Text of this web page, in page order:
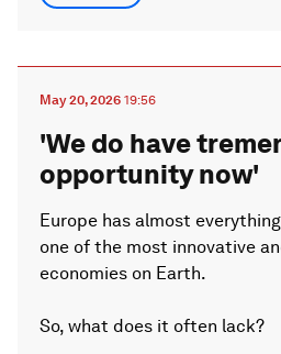
May 20, 2026 19:56
'We do have
opportunity now'
Europe has almost
one of the most innovative
economies on Earth.
So, what does it often lack?